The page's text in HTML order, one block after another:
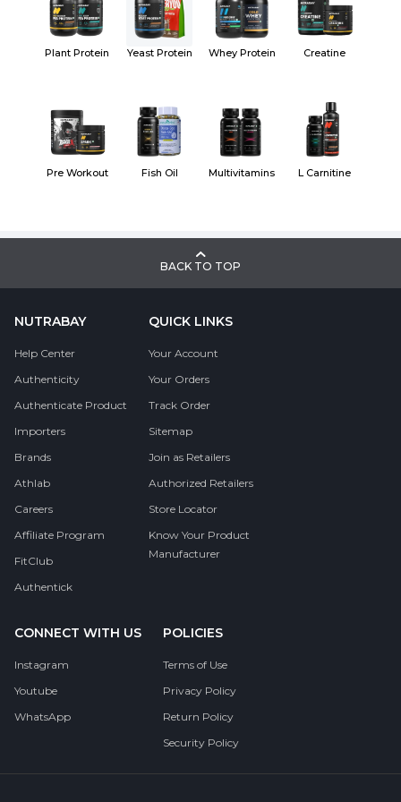
Plant Protein Yeast Protein Whey Protein Creatine
Pre Workout Fish Oil Multivitamins L Carnitine
BACK TO TOP
NUTRABAY
Help Center
Authenticity
Authenticate Product
Importers
Brands
Athlab
Careers
Affiliate Program
FitClub
Authentick
QUICK LINKS
Your Account
Your Orders
Track Order
Sitemap
Join as Retailers
Authorized Retailers
Store Locator
Know Your Product
Manufacturer
CONNECT WITH US
Instagram
Youtube
WhatsApp
POLICIES
Terms of Use
Privacy Policy
Return Policy
Security Policy